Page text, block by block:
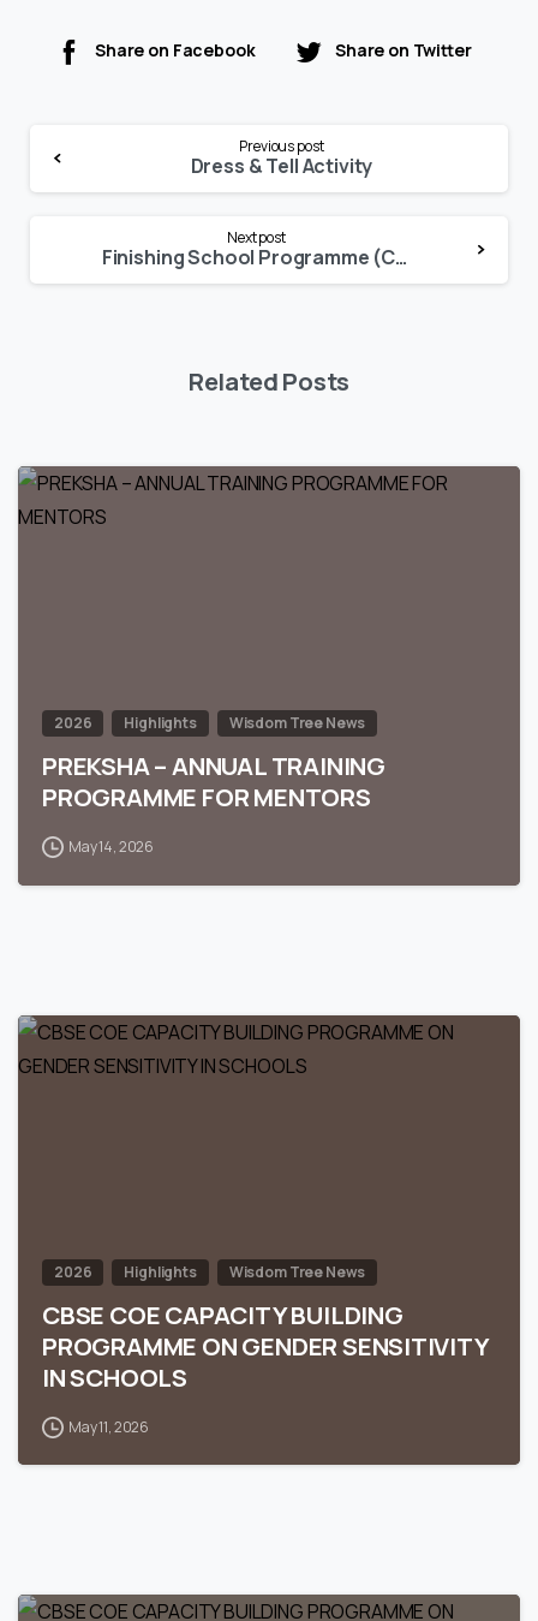
Share on Facebook Share on Twitter
Reading
Previous post
Dress & Tell Activity
Next post
Finishing School Programme (Culinary Terms & Etiquette)
Related Posts
2026 Highlights Wisdom Tree News
PREKSHA – ANNUAL TRAINING
PROGRAMME FOR MENTORS
May 14, 2026
2026 Highlights Wisdom Tree News
CBSE COE CAPACITY BUILDING
PROGRAMME ON GENDER SENSITIVITY
IN SCHOOLS
May 11, 2026